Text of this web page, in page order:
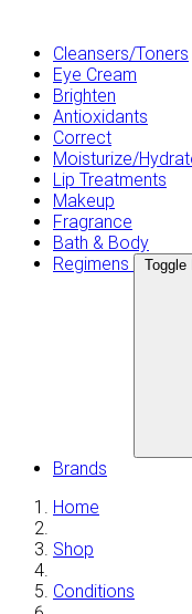
Cleansers/Toners
Eye Cream
Brighten
Antioxidants
Correct
Moisturize/
Lip Treatments
Makeup
Fragrance
Bath & Body
Regimens
Toggle
Brands
Home
Shop
Conditions